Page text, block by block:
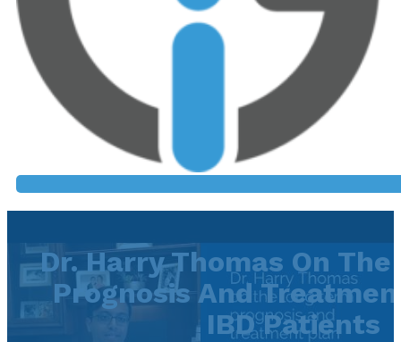
Dr. Harry Thomas On
Prognosis And
IBD Patients